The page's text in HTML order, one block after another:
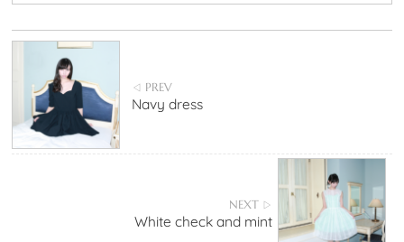
◁ PREV
Navy dress
NEXT ▷
White check and mint